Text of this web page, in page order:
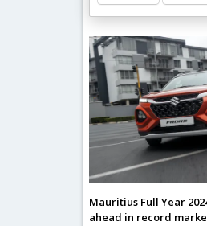
Related Posts
Mauritius Full Year
ahead in record